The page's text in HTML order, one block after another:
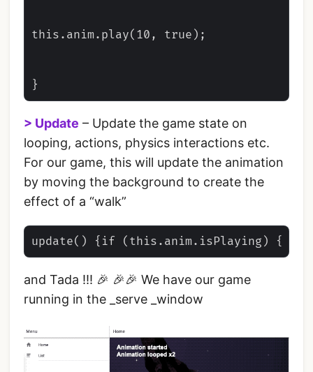
this.anim.play(10, true);
> Update – Update the game state on
looping, actions, physics interactions etc.
For our game, this will update the animation
by moving the background to create the
effect of a “walk”
and Tada !!! 🎉 🎉🎉 We have our game
running in the _serve _window